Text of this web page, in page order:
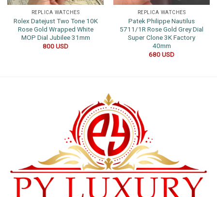
REPLICA WATCHES
Rolex Datejust Two Tone 10K
Rose Gold Wrapped White
MOP Dial Jubilee 31mm
800USD
REPLICA WATCHES
Patek Philippe Nautilus
5711/1R Rose Gold Grey Dial
Super Clone 3K Factory
40mm
680USD